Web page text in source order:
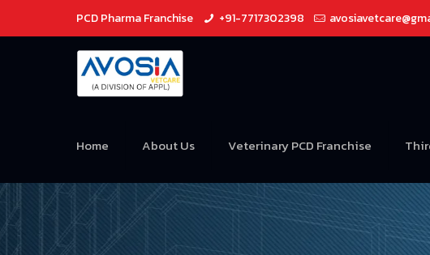
PCD Pharma Franchise +91-7717302398
Home About Us Veterinary PCD Franchise